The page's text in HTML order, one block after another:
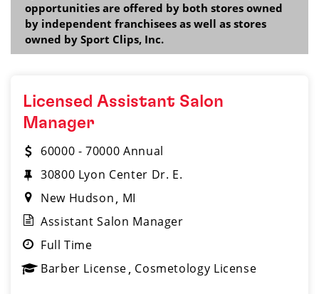
opportunities are offered by both stores owned
by independent franchisees as well as stores
owned by Sport Clips, Inc.
Licensed Assistant Salon
Manager
60000 - 70000 Annual
30800 Lyon Center Dr. E.
New Hudson
MI
Assistant Salon Manager
Full Time
Barber License Cosmetology License